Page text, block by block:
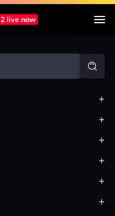
2 live now
+
+
+
+
+
+